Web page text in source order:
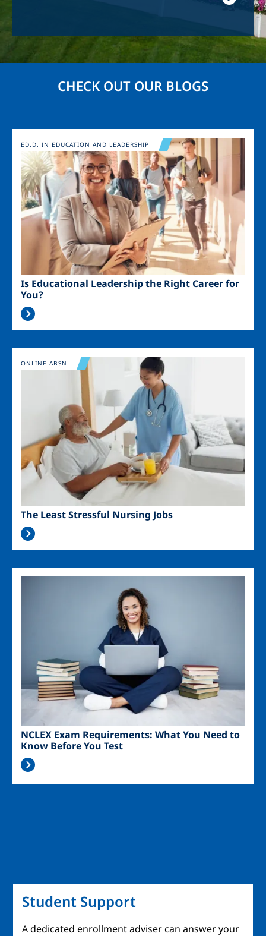
CHECK OUT OUR BLOGS
Image
Is Educational Leadership the Right Career for
You?
ED.D. IN EDUCATION AND LEADERSHIP
Image
The Least Stressful Nursing Jobs
ONLINE ABSN
NCLEX Exam Requirements: What You Need to
Know Before You Test
Student Support
A dedicated enrollment adviser can answer your